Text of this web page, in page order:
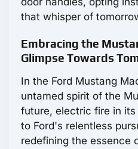
that whisper of
Embracing the
Glimpse Towards
In the Ford Mustang
untamed spirit of the
future, electric fire in
to Ford's relentless
redefining the essence